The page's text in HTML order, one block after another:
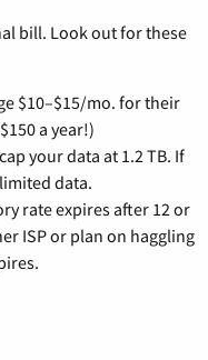
bill. Look out for these
$10–$15/mo. for their
a year!)
your data at 1.2 TB. If
data.
rate expires after 12 or
ISP or plan on haggling